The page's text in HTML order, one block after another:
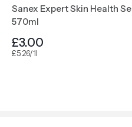
Sanex Expert Skin Health
570ml
£3.00
£5.26/1l